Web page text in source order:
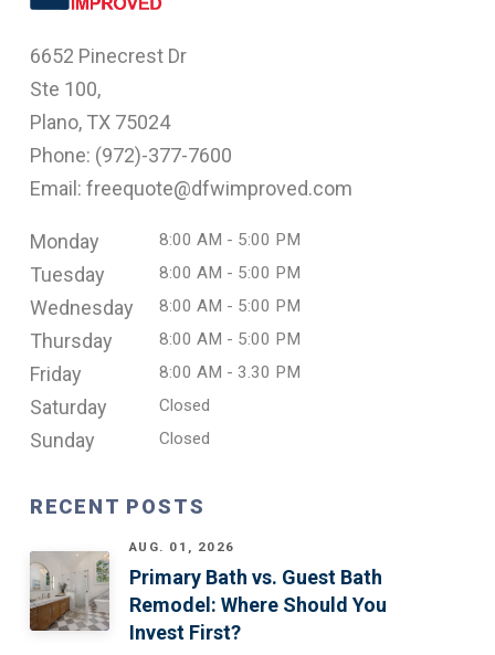
6652 Pinecrest Dr
Ste 100,
Plano, TX 75024
Phone: (972)-377-7600
Email: freequote@dfwimproved.com
Monday 8:00 AM - 5:00 PM
Tuesday 8:00 AM - 5:00 PM
Wednesday 8:00 AM - 5:00 PM
Thursday 8:00 AM - 5:00 PM
Friday 8:00 AM - 3.30 PM
Saturday Closed
Sunday Closed
RECENT POSTS
AUG. 01, 2026
Primary Bath vs. Guest Bath
Remodel: Where Should You
Invest First?